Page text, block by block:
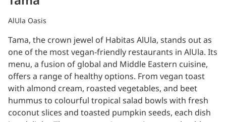
AlUla Oasis
Tama, the crown jewel of Habitas AlUla, stands out as
one of the most vegan-friendly restaurants in AlUla. Its
menu, a fusion of global and Middle Eastern cuisine,
offers a range of healthy options. From vegan toast
with almond cream, roasted vegetables, and beet
hummus to colourful tropical salad bowls with fresh
coconut slices and toasted pumpkin seeds, each dish